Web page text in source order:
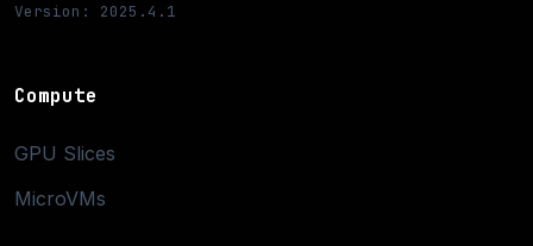
Version: 2025.4.1
Compute
GPU Slices
MicroVMs